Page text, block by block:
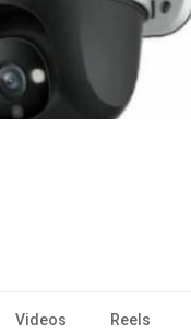
Videos Reels